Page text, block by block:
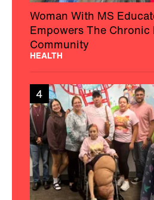
Woman With MS
Empowers The Chronic
Community
HEALTH
4